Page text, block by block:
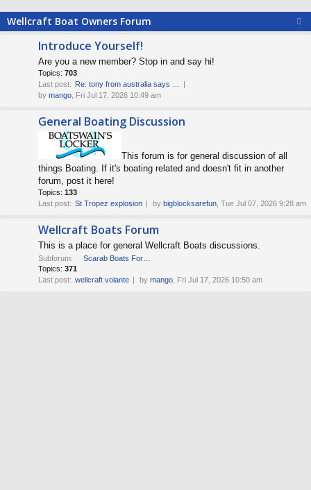
pWellcraft Boat Owners Forum
Introduce Yourself!
Are you a new member? Stop in and say hi!
Topics: 703
Last post: Re: tony from australia says …
by mango , Fri Jul 17, 2026 10:49 am
General Boating Discussion
This forum is for general discussion of all
things Boating. If it's boating related and doesn't fit in another
forum, post it here!
Topics: 133
Last post: St Tropez explosion by bigblocksarefun , Tue Jul 07, 2026 9:28 am
Wellcraft Boats Forum
This is a place for general Wellcraft Boats discussions.
Subforum:
Topics: 371
Last post: wellcraft volante by mango , Fri Jul 17, 2026 10:50 am